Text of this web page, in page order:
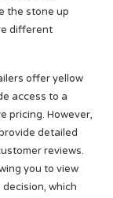
the stone up
different
offer yellow
access to a
pricing. However,
detailed
reviews.
you to view
which